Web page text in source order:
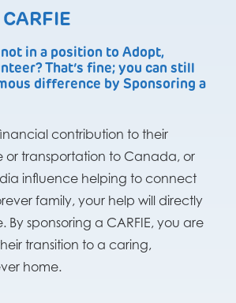
in a position to Adopt,
That’s fine; you can still
difference by Sponsoring a
contribution to their
or transportation to Canada, or
influence helping to connect
family, your help will directly
By sponsoring a CARFIE, you are
transition to a caring,
home.